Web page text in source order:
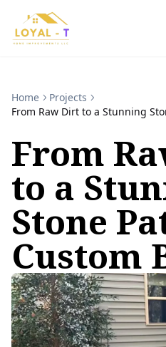
Home
Projects
From Raw Dirt to a Stunning
From
to a
Stone
Custom